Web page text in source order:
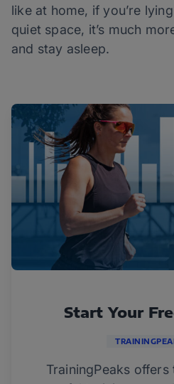
like at home, if you’re
quiet space, it’s much
and stay asleep.
Start Your
TrainingPeaks offers